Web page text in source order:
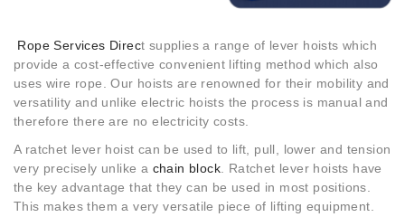
Rope Services Direct supplies a range of lever hoists which
provide a cost-effective convenient lifting method which also
uses wire rope. Our hoists are renowned for their mobility and
versatility and unlike electric hoists the process is manual and
therefore there are no electricity costs.
A ratchet lever hoist can be used to lift, pull, lower and tension
very precisely unlike a chain block . Ratchet lever hoists have
the key advantage that they can be used in most positions.
This makes them a very versatile piece of lifting equipment.